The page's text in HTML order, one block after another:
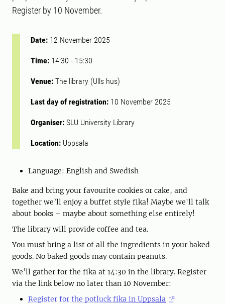
Register by 10 November.
Date: 12 November 2025
Time: 14:30 - 15:30
Venue: The library (Ulls hus)
Last day of registration: 10 November 2025
Organiser: SLU University Library
Location: Uppsala
Language: English and Swedish
Bake and bring your favourite cookies or cake, and
together we’ll enjoy a buffet style fika! Maybe we'll talk
about books – maybe about something else entirely!
The library will provide coffee and tea.
You must bring a list of all the ingredients in your baked
goods. No baked goods may contain peanuts.
We’ll gather for the fika at 14:30 in the library. Register
via the link below no later than 10 November:
Register for the potluck fika in Uppsala